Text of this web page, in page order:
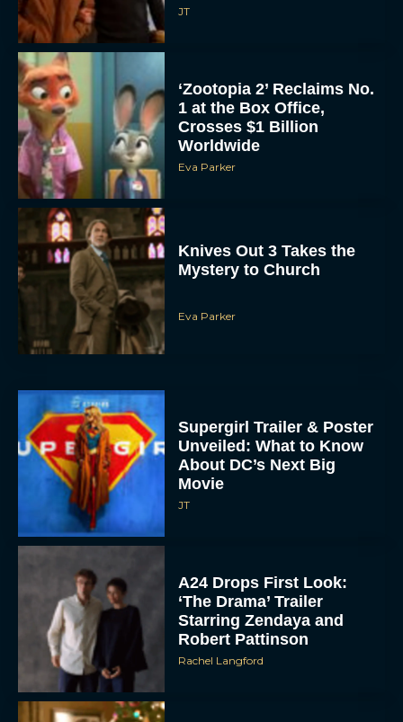
JT
‘Zootopia 2’ Reclaims No.
1 at the Box Office,
Crosses $1 Billion
Worldwide
Eva Parker
Knives Out 3 Takes the
Mystery to Church
Eva Parker
Supergirl Trailer & Poster
Unveiled: What to Know
About DC’s Next Big
Movie
JT
A24 Drops First Look:
‘The Drama’ Trailer
Starring Zendaya and
Robert Pattinson
Rachel Langford